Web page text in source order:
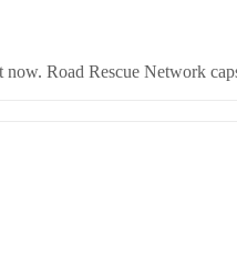
Road Rescue Network